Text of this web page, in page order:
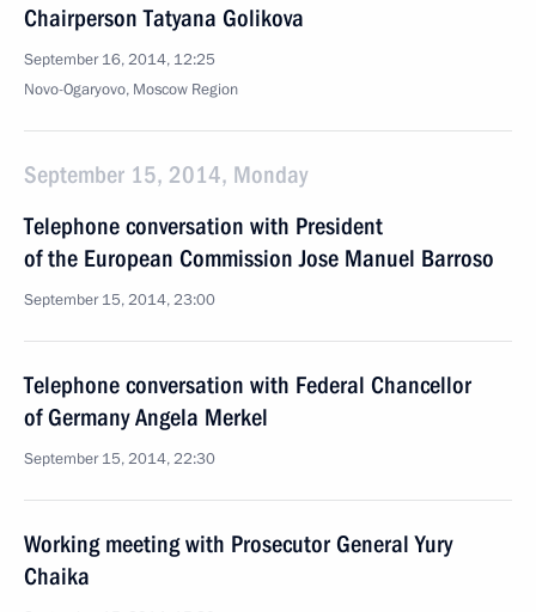
Chairperson Tatyana Golikova
September 16, 2014, 12:25
Novo-Ogaryovo, Moscow Region
September 15, 2014, Monday
Telephone conversation with President
of the European Commission Jose Manuel Barroso
September 15, 2014, 23:00
Telephone conversation with Federal Chancellor
of Germany Angela Merkel
September 15, 2014, 22:30
Working meeting with Prosecutor General Yury
Chaika